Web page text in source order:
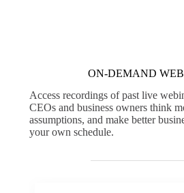
ON-DEMAND
Access recordings of past live
CEOs and business owners think
assumptions, and make better
your own schedule.